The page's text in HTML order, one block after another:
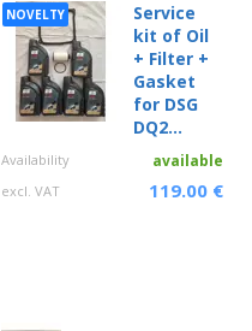
NOVELTY
Service
kit of Oil
+ Filter +
Gasket
for DSG
DQ2...
Availability available
excl. VAT 119.00 €